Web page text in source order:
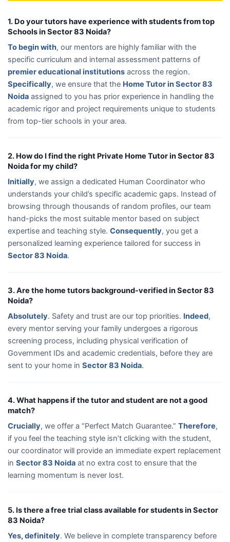
1. Do your tutors have experience with students from top
Schools in Sector 83 Noida?
To begin with, our mentors are highly familiar with the
specific curriculum and internal assessment patterns of
premier educational institutions across the region.
Specifically, we ensure that the Home Tutor in Sector 83
Noida assigned to you has prior experience in handling the
academic rigor and project requirements unique to students
from top-tier schools in your area.
2. How do I find the right Private Home Tutor in Sector 83
Noida for my child?
Initially, we assign a dedicated Human Coordinator who
understands your child’s specific academic gaps. Instead of
browsing through thousands of random profiles, our team
hand-picks the most suitable mentor based on subject
expertise and teaching style. Consequently, you get a
personalized learning experience tailored for success in
Sector 83 Noida.
3. Are the home tutors background-verified in Sector 83
Noida?
Absolutely. Safety and trust are our top priorities. Indeed,
every mentor serving your family undergoes a rigorous
screening process, including physical verification of
Government IDs and academic credentials, before they are
sent to your home in Sector 83 Noida.
4. What happens if the tutor and student are not a good
match?
Crucially, we offer a “Perfect Match Guarantee.” Therefore,
if you feel the teaching style isn’t clicking with the student,
our coordinator will provide an immediate expert replacement
in Sector 83 Noida at no extra cost to ensure that the
learning momentum is never lost.
5. Is there a free trial class available for students in Sector
83 Noida?
Yes, definitely. We believe in complete transparency before